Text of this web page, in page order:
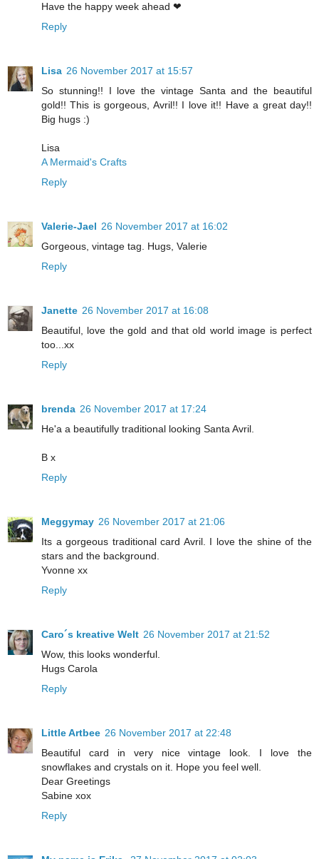
Have the happy week ahead ❤
Reply
Lisa 26 November 2017 at 15:57
So stunning!! I love the vintage Santa and the beautiful
gold!! This is gorgeous, Avril!! I love it!! Have a great day!!
Big hugs :)
Lisa
A Mermaid's Crafts
Reply
Valerie-Jael 26 November 2017 at 16:02
Gorgeous, vintage tag. Hugs, Valerie
Reply
Janette 26 November 2017 at 16:08
Beautiful, love the gold and that old world image is perfect
too...xx
Reply
brenda 26 November 2017 at 17:24
He'a a beautifully traditional looking Santa Avril.
B x
Reply
Meggymay 26 November 2017 at 21:06
Its a gorgeous traditional card Avril. I love the shine of the
stars and the background.
Yvonne xx
Reply
Caro´s kreative Welt 26 November 2017 at 21:52
Wow, this looks wonderful.
Hugs Carola
Reply
Little Artbee 26 November 2017 at 22:48
Beautiful card in very nice vintage look. I love the
snowflakes and crystals on it. Hope you feel well.
Dear Greetings
Sabine xox
Reply